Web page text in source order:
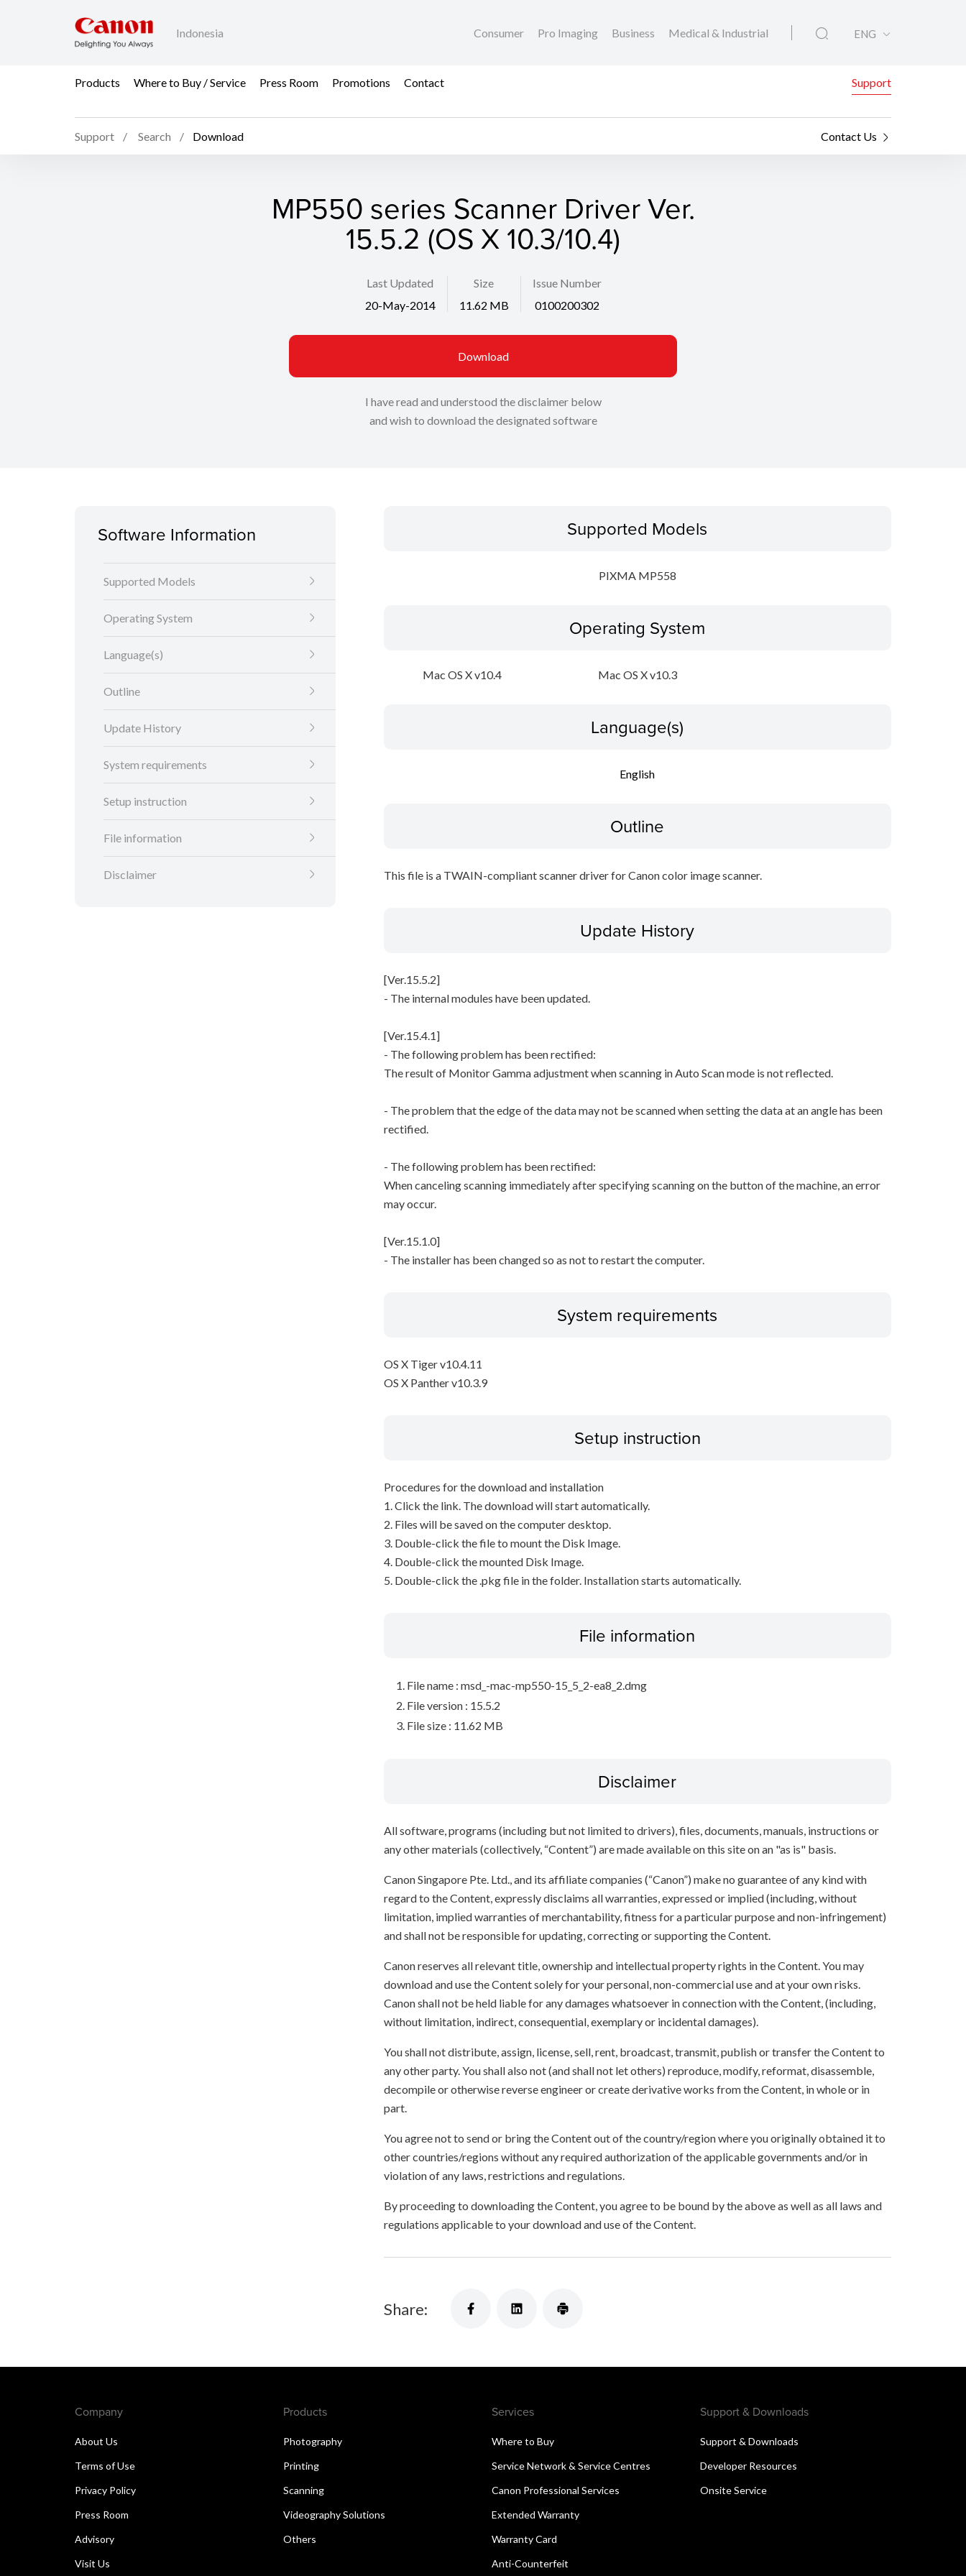
Indonesia Consumer Pro Imaging Business Medical & Industrial ENG
Products Where to Buy / Service Press Room Promotions Contact Support
Support Search Download Contact Us
MP550 series Scanner Driver Ver.
15.5.2 (OS X 10.3/10.4)
Last Updated
20-May-2014
Size
11.62 MB
Issue Number
0100200302
Download
I have read and understood the disclaimer below
and wish to download the designated software
Software Information
Supported Models
Operating System
Language(s)
Outline
Update History
System requirements
Setup instruction
File information
Disclaimer
Supported Models
PIXMA MP558
Operating System
Mac OS X v10.4 Mac OS X v10.3
Language(s)
English
Outline
This file is a TWAIN-compliant scanner driver for Canon color image scanner.
Update History
[Ver.15.5.2]
- The internal modules have been updated.
[Ver.15.4.1]
- The following problem has been rectified:
The result of Monitor Gamma adjustment when scanning in Auto Scan mode is not reflected.
- The problem that the edge of the data may not be scanned when setting the data at an angle has been
rectified.
- The following problem has been rectified:
When canceling scanning immediately after specifying scanning on the button of the machine, an error
may occur.
[Ver.15.1.0]
- The installer has been changed so as not to restart the computer.
System requirements
OS X Tiger v10.4.11
OS X Panther v10.3.9
Setup instruction
Procedures for the download and installation
1. Click the link. The download will start automatically.
2. Files will be saved on the computer desktop.
3. Double-click the file to mount the Disk Image.
4. Double-click the mounted Disk Image.
5. Double-click the .pkg file in the folder. Installation starts automatically.
File information
File name : msd_-mac-mp550-15_5_2-ea8_2.dmg
File version : 15.5.2
File size : 11.62 MB
Disclaimer
All software, programs (including but not limited to drivers), files, documents, manuals, instructions or
any other materials (collectively, “Content”) are made available on this site on an "as is" basis.
Canon Singapore Pte. Ltd., and its affiliate companies (“Canon”) make no guarantee of any kind with
regard to the Content, expressly disclaims all warranties, expressed or implied (including, without
limitation, implied warranties of merchantability, fitness for a particular purpose and non-infringement)
and shall not be responsible for updating, correcting or supporting the Content.
Canon reserves all relevant title, ownership and intellectual property rights in the Content. You may
download and use the Content solely for your personal, non-commercial use and at your own risks.
Canon shall not be held liable for any damages whatsoever in connection with the Content, (including,
without limitation, indirect, consequential, exemplary or incidental damages).
You shall not distribute, assign, license, sell, rent, broadcast, transmit, publish or transfer the Content to
any other party. You shall also not (and shall not let others) reproduce, modify, reformat, disassemble,
decompile or otherwise reverse engineer or create derivative works from the Content, in whole or in
part.
You agree not to send or bring the Content out of the country/region where you originally obtained it to
other countries/regions without any required authorization of the applicable governments and/or in
violation of any laws, restrictions and regulations.
By proceeding to downloading the Content, you agree to be bound by the above as well as all laws and
regulations applicable to your download and use of the Content.
Share:
Company
About Us
Terms of Use
Privacy Policy
Press Room
Advisory
Visit Us
Products
Photography
Printing
Scanning
Videography Solutions
Others
Services
Where to Buy
Service Network & Service Centres
Canon Professional Services
Extended Warranty
Warranty Card
Anti-Counterfeit
Support & Downloads
Support & Downloads
Developer Resources
Onsite Service